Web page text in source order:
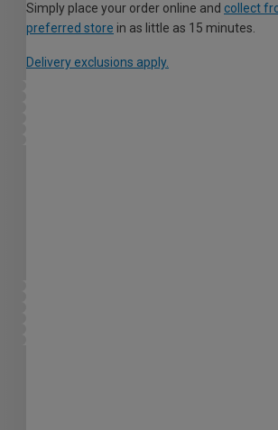
Simply place your order online and collect
preferred store in as little as 15 minutes.
Delivery exclusions apply.